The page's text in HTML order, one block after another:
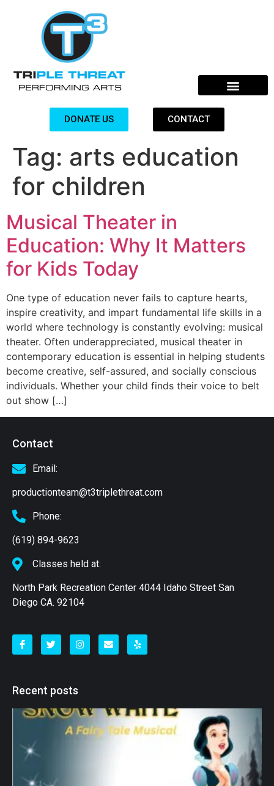
DONATE US CONTACT
Tag: arts education
for children
Musical Theater in
Education: Why It Matters
for Kids Today
One type of education never fails to capture hearts,
inspire creativity, and impart fundamental life skills in a
world where technology is constantly evolving: musical
theater. Often underappreciated, musical theater in
contemporary education is essential in helping students
become creative, self-assured, and socially conscious
individuals. Whether your child finds their voice to belt
out show […]
Contact
Email:
productionteam@t3triplethreat.com
Phone:
(619) 894-9623
Classes held at:
North Park Recreation Center 4044 Idaho Street San
Diego CA. 92104
Recent posts